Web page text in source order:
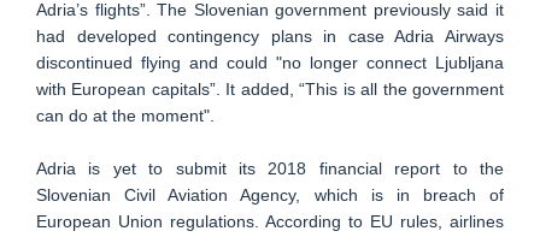
Adria’s flights”. The Slovenian government previously said it
had developed contingency plans in case Adria Airways
discontinued flying and could "no longer connect Ljubljana
with European capitals”. It added, “This is all the government
can do at the moment".
Adria is yet to submit its 2018 financial report to the
Slovenian Civil Aviation Agency, which is in breach of
European Union regulations. According to EU rules, airlines